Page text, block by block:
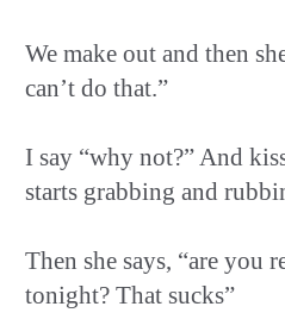
We make out and then
can’t do that.”
I say “why not?” And
starts grabbing and
Then she says, “are
tonight? That sucks”